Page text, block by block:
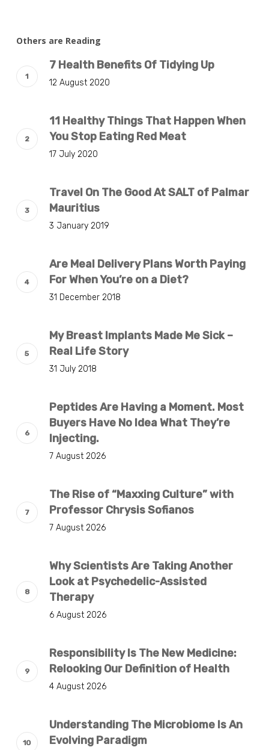
Others are Reading
7 Health Benefits Of Tidying Up
12 August 2020
11 Healthy Things That Happen When
You Stop Eating Red Meat
17 July 2020
Travel On The Good At SALT of Palmar
Mauritius
3 January 2019
Are Meal Delivery Plans Worth Paying
For When You’re on a Diet?
31 December 2018
My Breast Implants Made Me Sick –
Real Life Story
31 July 2018
Peptides Are Having a Moment. Most
Buyers Have No Idea What They’re
Injecting.
7 August 2026
The Rise of “Maxxing Culture” with
Professor Chrysis Sofianos
7 August 2026
Why Scientists Are Taking Another
Look at Psychedelic-Assisted
Therapy
6 August 2026
Responsibility Is The New Medicine:
Relooking Our Definition of Health
4 August 2026
Understanding The Microbiome Is An
Evolving Paradigm